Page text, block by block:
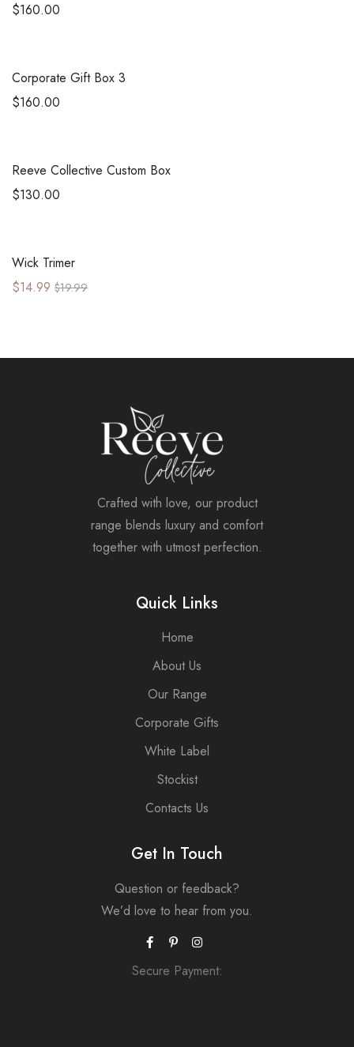
$160.00
Corporate Gift Box 3
$160.00
Reeve Collective Custom Box
$130.00
Wick Trimer
$19.99
$14.99
Crafted with love, our product
range blends luxury and comfort
together with utmost perfection.
Quick Links
Home
About Us
Our Range
Corporate Gifts
White Label
Stockist
Contacts Us
Get In Touch
Question or feedback?
We’d love to hear from you.
Secure Payment: